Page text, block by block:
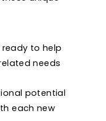
to help
needs
potential
each new